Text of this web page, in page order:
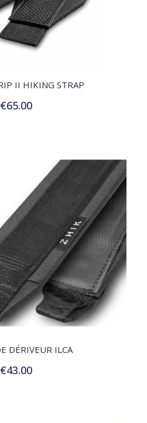
QUICK VIEW
II HIKING STRAP
€65.00
to Cart
VIEW
DÉRIVEUR ILCA
€43.00